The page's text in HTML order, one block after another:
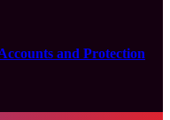
and Protection